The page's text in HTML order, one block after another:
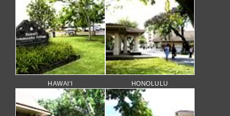
HAWAI‘I HONOLULU